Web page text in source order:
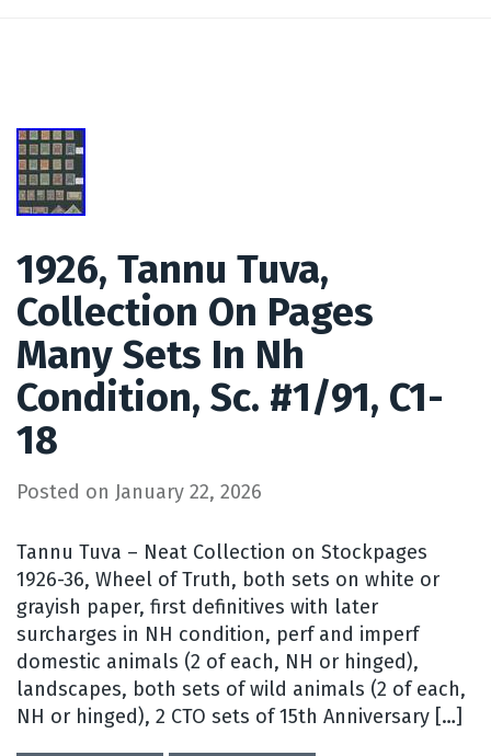
1926, Tannu Tuva,
Collection On Pages
Many Sets In Nh
Condition, Sc. #1/91, C1-
18
Posted on January 22, 2026
Tannu Tuva – Neat Collection on Stockpages
1926-36, Wheel of Truth, both sets on white or
grayish paper, first definitives with later
surcharges in NH condition, perf and imperf
domestic animals (2 of each, NH or hinged),
landscapes, both sets of wild animals (2 of each,
NH or hinged), 2 CTO sets of 15th Anniversary […]